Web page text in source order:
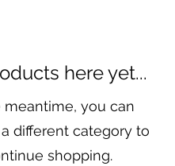
here yet...
meantime, you can
different category to
shopping.